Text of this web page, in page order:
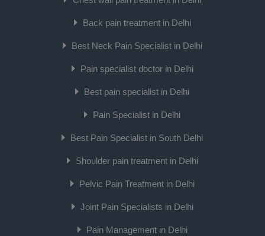
Back pain treatment in Delhi
Best Neck Pain Specialist in Delhi
Pain specialist doctor in Delhi
Best pain specialist in Delhi
Pain Specialist in Delhi
Best Pain Specialist in South Delhi
Shoulder pain treatment in Delhi
Pelvic Pain Treatment in Delhi
Joint Pain Specialists in Delhi
Pain Management in Delhi